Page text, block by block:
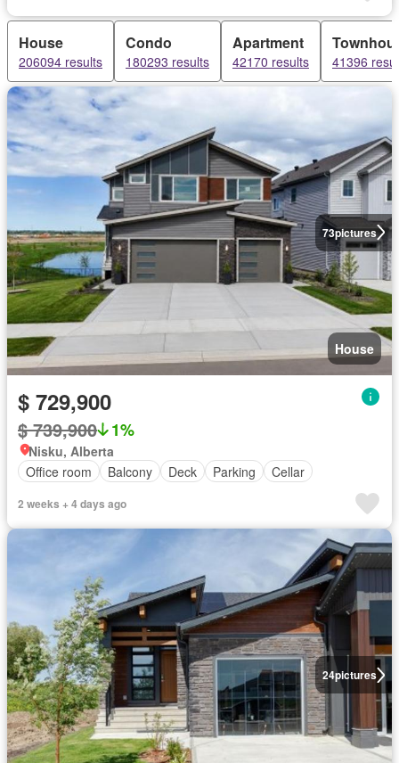
House
206094 results
Condo
180293 results
Apartment
42170 results 41396
73pictures
House
$ 729,900
$ 739,900 1%
Nisku, Alberta
Office room
Balcony Deck Parking Cellar
2 weeks + 4 days ago
24pictures